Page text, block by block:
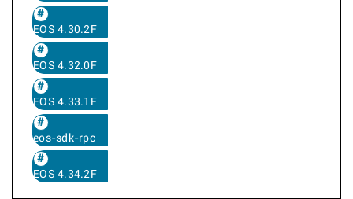
EOS 4.30.2F
EOS 4.32.0F
EOS 4.33.1F
eos-sdk-rpc
EOS 4.34.2F